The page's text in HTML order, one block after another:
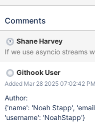
investigate using asyncio
Investigate asyncio
Pitfalls Using a different networking implementation for the
asynchronous API will
synchronization system, as
common network layer.
Comments
Shane Harvey
If we use asyncio streams
Githook User
Added Mar 28 2025 07:02:42
Author:
{'name': 'Noah Stapp',
'username': 'NoahStapp'}